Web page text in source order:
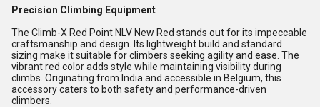
Precision Climbing Equipment
The Climb-X Red Point NLV New Red stands out for its impeccable
craftsmanship and design. Its lightweight build and standard
sizing make it suitable for climbers seeking agility and ease. The
vibrant red color adds style while maintaining visibility during
climbs. Originating from India and accessible in Belgium, this
accessory caters to both safety and performance-driven
climbers.